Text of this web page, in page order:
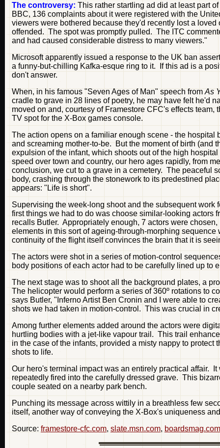
The controversy: This rather startling ad did at least part
BBC, 136 complaints about it were registered with the
viewers were bothered because they'd recently lost a
offended. The spot was promptly pulled. The ITC
and had caused considerable distress to many viewers."
Microsoft apparently issued a response to the UK ban
a funny-but-chilling Kafka-esque ring to it. If this ad is a
don't answer.
When, in his famous "Seven Ages of Man" speech from As
cradle to grave in 28 lines of poetry, he may have felt he'd
moved on and, courtesy of Framestore CFC's effects
TV spot for the X-Box games console.
The action opens on a familiar enough scene - the
and screaming mother-to-be. But the moment of birth (and
expulsion of the infant, which shoots out of the high
speed over town and country, our hero ages rapidly, from
conclusion, we cut to a grave in a cemetery. The peaceful
body, crashing through the stonework to its predestined
appears: "Life is short".
Supervising the week-long shoot and the subsequent
first things we had to do was choose similar-looking actors
recalls Butler. Appropriately enough, 7 actors were
elements in this sort of ageing-through-morphing
continuity of the flight itself convinces the brain that it is
The actors were shot in a series of motion-control
body positions of each actor had to be carefully lined up to
The next stage was to shoot all the background plates, a
The helicopter would perform a series of 360º rotations to
says Butler, "Inferno Artist Ben Cronin and I were able to
shots we had taken in motion-control. This was crucial in
Among further elements added around the actors were
hurtling bodies with a jet-like vapour trail. This trail
in the case of the infants, provided a misty nappy to
shots to life.
Our hero's terminal impact was an entirely practical affair.
repeatedly fired into the carefully dressed grave. This
couple seated on a nearby park bench.
Punching its message across wittily in a breathless few
itself, another way of conveying the X-Box's uniqueness
Source: framestore-cfc.com, slate.msn.com, boardsmag.com